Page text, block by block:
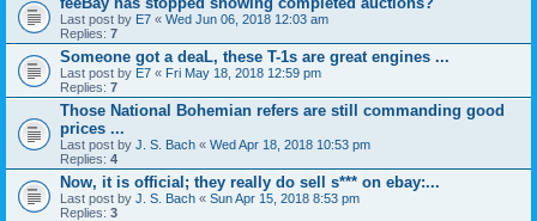
Last post by E7 « Wed Jun 06, 2018 12:03 am
Replies: 7
Someone got a deaL, these T-1s are great engines ...
Last post by E7 « Fri May 18, 2018 12:59 pm
Replies: 7
Those National Bohemian refers are still commanding good
prices ...
Last post by J. S. Bach « Wed Apr 18, 2018 10:53 pm
Replies: 4
Now, it is official; they really do sell s*** on ebay:...
Last post by J. S. Bach « Sun Apr 15, 2018 8:53 pm
Replies: 3